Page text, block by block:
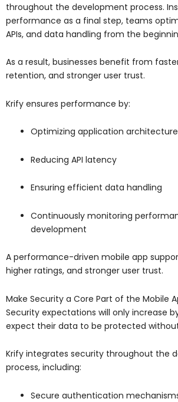
throughout the development process.
performance as a final step, teams
APIs, and data handling from the
As a result, businesses benefit from
retention, and stronger user trust.
Krify ensures performance by:
Optimizing application architecture
Reducing API latency
Ensuring efficient data handling
Continuously monitoring
development
A performance-driven mobile app
higher ratings, and stronger user trust.
Make Security a Core Part of the Mobile
Security expectations will only increase
expect their data to be protected
Krify integrates security throughout the
process, including:
Secure authentication